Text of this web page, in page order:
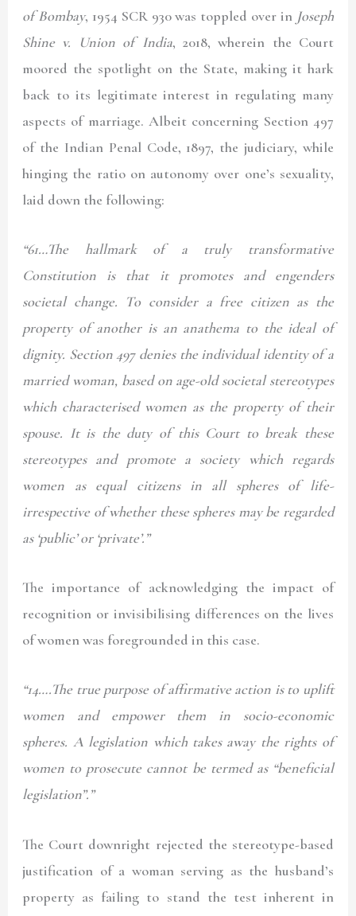
of Bombay, 1954 SCR 930was toppled over in Joseph
Shine v. Union of India, 2018, wherein the Court
moored the spotlight on the State, making it hark
back to its legitimate interest in regulating many
aspects of marriage. Albeit concerning Section 497
of the Indian Penal Code, 1897, the judiciary, while
hinging the ratio on autonomy over one’s sexuality,
laid down the following:
“61…The hallmark of a truly transformative
Constitution is that it promotes and engenders
societal change. To consider a free citizen as the
property of another is an anathema to the ideal of
dignity. Section 497 denies the individual identity of a
married woman, based on age-old societal stereotypes
which characterised women as the property of their
spouse. It is the duty of this Court to break these
stereotypes and promote a society which regards
women as equal citizens in all spheres of life-
irrespective of whether these spheres may be regarded
as ‘public’ or ‘private’.”
The importance of acknowledging the impact of
recognition or invisibilising differences on the lives
of women was foregrounded in this case.
“14….The true purpose of affirmative action is to uplift
women and empower them in socio-economic
spheres. A legislation which takes away the rights of
women to prosecute cannot be termed as “beneficial
legislation”.”
The Court downright rejected the stereotype-based
justification of a woman serving as the husband’s
property as failing to stand the test inherent in